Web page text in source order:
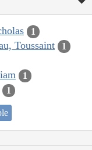
1
Toussaint 1
1
1